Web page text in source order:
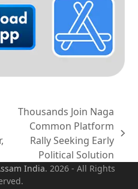
next
post:
Thousands Join Naga
Common Platform
Rally Seeking Early
Political Solution
India. 2026 - All Rights